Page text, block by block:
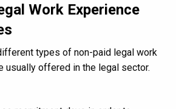
Work Experience
types of non-paid legal work
usually offered in the legal sector.